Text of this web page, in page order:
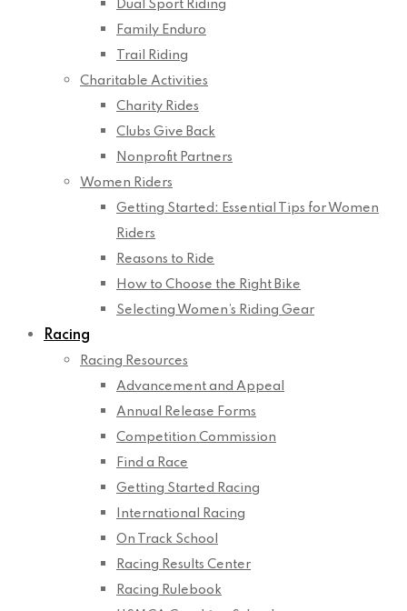
Dual Sport Riding
Family Enduro
Trail Riding
Charitable Activities
Charity Rides
Clubs Give Back
Nonprofit Partners
Women Riders
Getting Started: Essential Tips for Women
Riders
Reasons to Ride
How to Choose the Right Bike
Selecting Women’s Riding Gear
Racing
Racing Resources
Advancement and Appeal
Annual Release Forms
Competition Commission
Find a Race
Getting Started Racing
International Racing
On Track School
Racing Results Center
Racing Rulebook